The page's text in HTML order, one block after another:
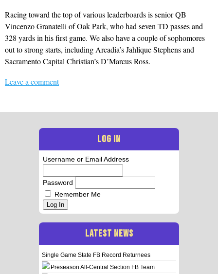
Racing toward the top of various leaderboards is senior QB
Vincenzo Granatelli of Oak Park, who had seven TD passes and
328 yards in his first game. We also have a couple of sophomores
out to strong starts, including Arcadia’s Jahlique Stephens and
Sacramento Capital Christian’s D’Marcus Ross.
Leave a comment
LOG IN
Username or Email Address
Password
Remember Me
Log In
LATEST NEWS
Single Game State FB Record Returnees
Preseason All-Central Section FB Team